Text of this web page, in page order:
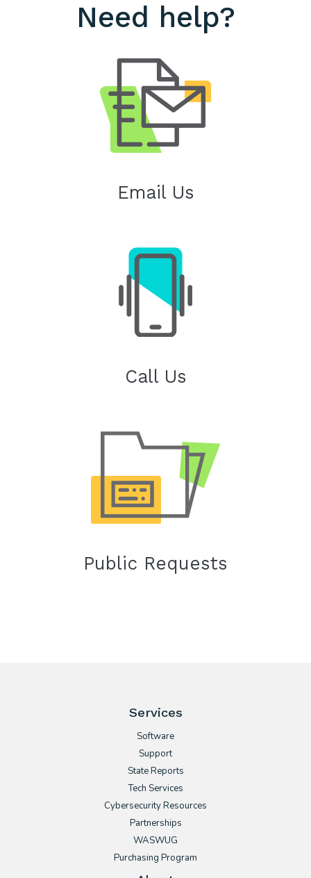
Need help?
Email Us
Call Us
Public Requests
Services
Software
Support
State Reports
Tech Services
Cybersecurity Resources
Partnerships
WASWUG
Purchasing Program